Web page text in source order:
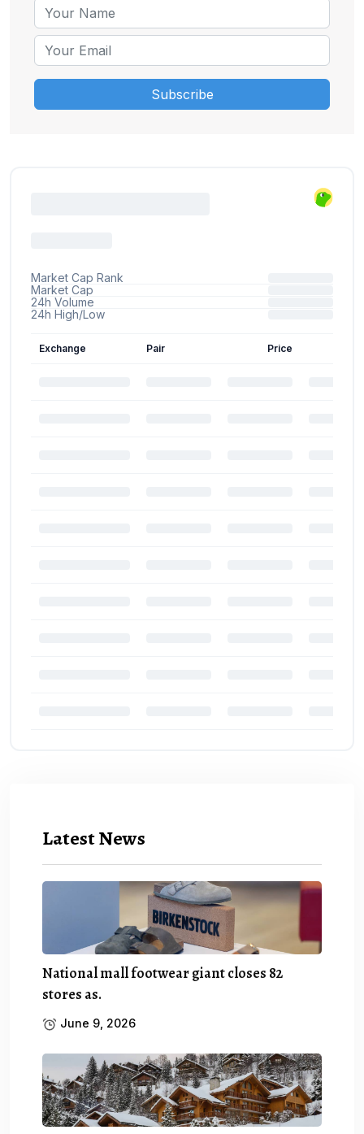
Latest News
National mall footwear giant closes 82
stores as.
June 9, 2026